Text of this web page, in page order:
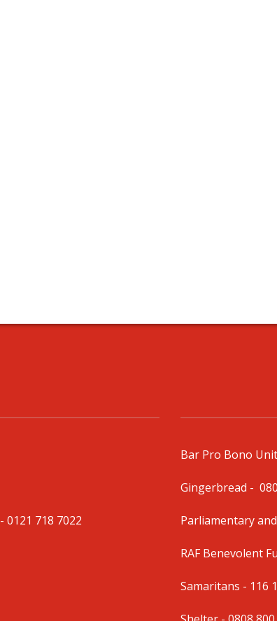
- 0121 718 7022
Bar Pro Bono Unit
Gingerbread -
Parliamentary
RAF Benevolent
Samaritans - 116